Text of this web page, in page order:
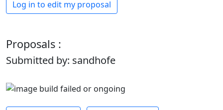
Log in to edit my proposal
Proposals :
Submitted by: sandhofe